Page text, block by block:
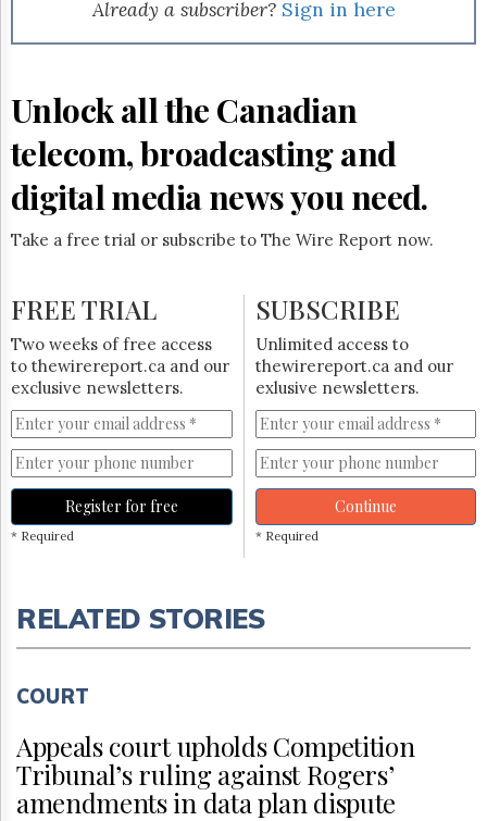
Permissions
Hill
Times
Parliament
The
Lobby
Monitor
Subscribe
Login
Free
Trial
Already a subscriber? Sign in here
Unlock all the Canadian
telecom, broadcasting and
digital media news you need.
Take a free trial or subscribe to The Wire Report now.
FREE TRIAL
Two weeks of free access
to thewirereport.ca and our
exclusive newsletters.
Register for free
* Required
SUBSCRIBE
Unlimited access to
thewirereport.ca and our
exlusive newsletters.
Continue
* Required
RELATED STORIES
COURT
Appeals court upholds Competition
Tribunal’s ruling against Rogers’
amendments in data plan dispute